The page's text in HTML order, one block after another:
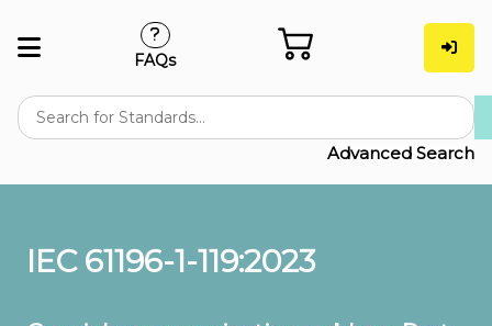
Advanced Search
FAQs
IEC 61196-1-119:2023